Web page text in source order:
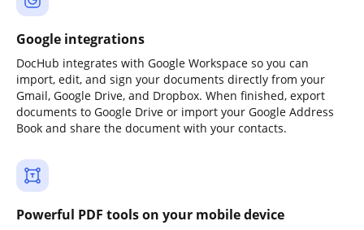
Google integrations
DocHub integrates with Google Workspace so you can
import, edit, and sign your documents directly from your
Gmail, Google Drive, and Dropbox. When finished, export
documents to Google Drive or import your Google Address
Book and share the document with your contacts.
Powerful PDF tools on your mobile device